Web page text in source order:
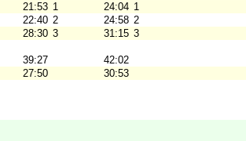
21:53 1 24:04 1
22:40 2 24:58 2
28:30 3 31:15 3
39:27
42:02
27:50 30:53